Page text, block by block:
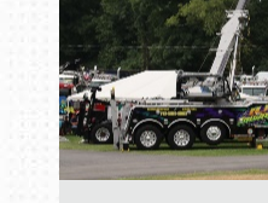
Book online or